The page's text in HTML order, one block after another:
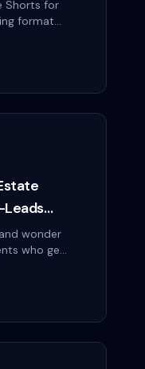
Shorts for
format
start
wonder
who get
the